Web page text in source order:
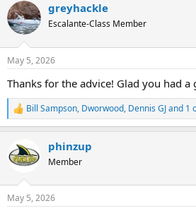
c
t
i
s
greyhackle
Escalante-Class Member
May 5, 2026
Thanks for the advice! Glad you had a
R
e
c
t
s
Bill Sampson, Dworwood, Dennis GJand 1
phinzup
Member
May 5, 2026